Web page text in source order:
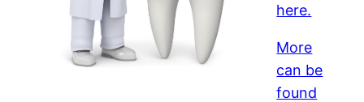
here.
More
can be
found